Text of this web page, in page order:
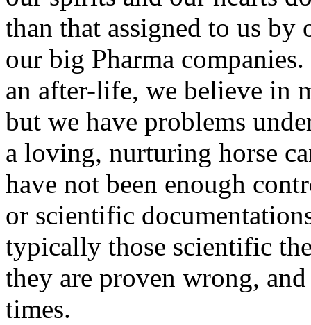
than that assigned to us
our big Pharma
an after-life, we believe in
but we have problems
a loving, nurturing horse
have not been enough
or scientific
typically those scientific
they are proven wrong,
times.